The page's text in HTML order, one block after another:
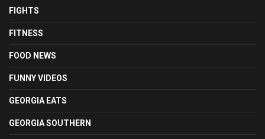
FIGHTS
FITNESS
FOOD NEWS
FUNNY VIDEOS
GEORGIA EATS
GEORGIA SOUTHERN